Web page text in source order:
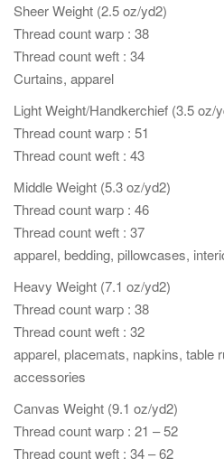
Sheer Weight (2.5 oz/yd2)
Thread count warp : 38
Thread count weft : 34
Curtains, apparel
Light Weight/Handkerchief (3.5 oz/
Thread count warp : 51
Thread count weft : 43
Middle Weight (5.3 oz/yd2)
Thread count warp : 46
Thread count weft : 37
apparel, bedding, pillowcases,
Heavy Weight (7.1 oz/yd2)
Thread count warp : 38
Thread count weft : 32
apparel, placemats, napkins, table
accessories
Canvas Weight (9.1 oz/yd2)
Thread count warp : 21 – 52
Thread count weft : 34 – 62